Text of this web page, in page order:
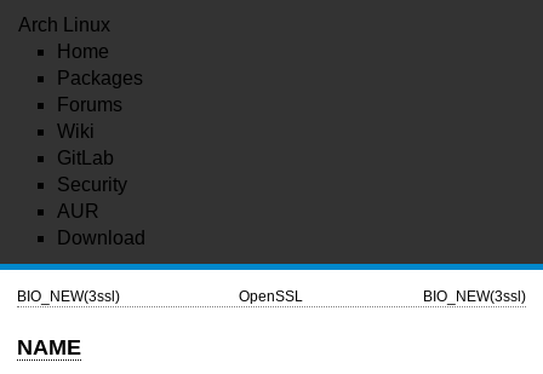
Arch Linux
Home
Packages
Forums
Wiki
GitLab
Security
AUR
Download
BIO_NEW(3ssl) OpenSSL BIO_NEW(3ssl)
NAME